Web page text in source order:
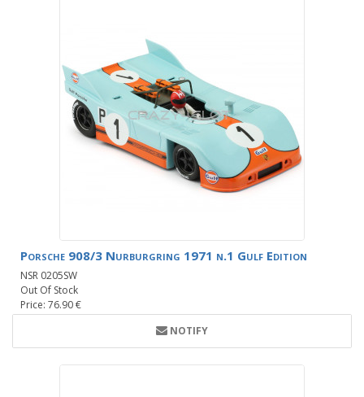
Porsche 908/3 Nurburgring 1971 n.1 Gulf Edition
NSR 0205SW
Out Of Stock
Price: 76.90 €
NOTIFY